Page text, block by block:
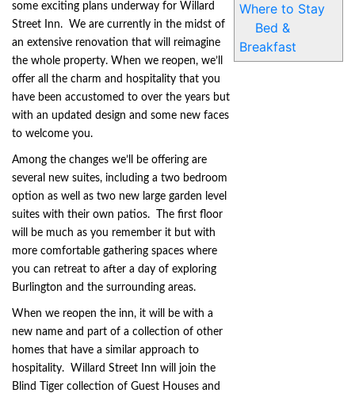
Where to Stay
Bed &
Breakfast
some exciting plans underway for Willard
Street Inn. We are currently in the midst of
an extensive renovation that will reimagine
the whole property. When we reopen, we’ll
offer all the charm and hospitality that you
have been accustomed to over the years but
with an updated design and some new faces
to welcome you.
Among the changes we’ll be offering are
several new suites, including a two bedroom
option as well as two new large garden level
suites with their own patios. The first floor
will be much as you remember it but with
more comfortable gathering spaces where
you can retreat to after a day of exploring
Burlington and the surrounding areas.
When we reopen the inn, it will be with a
new name and part of a collection of other
homes that have a similar approach to
hospitality. Willard Street Inn will join the
Blind Tiger collection of Guest Houses and